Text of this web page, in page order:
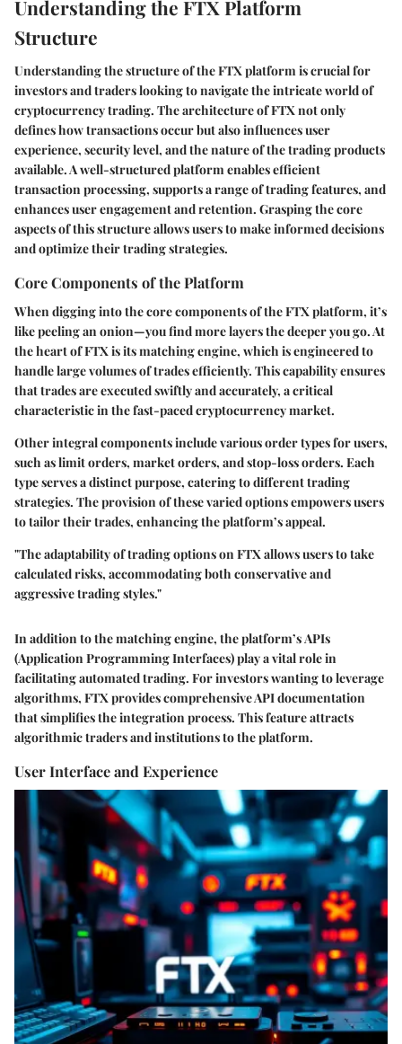
Understanding the FTX Platform
Structure
Understanding the structure of the FTX platform is crucial for
investors and traders looking to navigate the intricate world of
cryptocurrency trading. The architecture of FTX not only
defines how transactions occur but also influences user
experience, security level, and the nature of the trading products
available. A well-structured platform enables efficient
transaction processing, supports a range of trading features, and
enhances user engagement and retention. Grasping the core
aspects of this structure allows users to make informed decisions
and optimize their trading strategies.
Core Components of the Platform
When digging into the core components of the FTX platform, it’s
like peeling an onion—you find more layers the deeper you go. At
the heart of FTX is itsmatching engine, which is engineered to
handle large volumes of trades efficiently. This capability ensures
that trades are executed swiftly and accurately, a critical
characteristic in the fast-paced cryptocurrency market.
Other integral components include various order types for users,
such as limit orders, market orders, and stop-loss orders. Each
type serves a distinct purpose, catering to different trading
strategies. The provision of these varied options empowers users
to tailor their trades, enhancing the platform’s appeal.
"The adaptability of trading options on FTX allows users to take
calculated risks, accommodating both conservative and
aggressive trading styles."
In addition to the matching engine, the platform’sAPIs
(Application Programming Interfaces)play a vital role in
facilitating automated trading. For investors wanting to leverage
algorithms, FTX provides comprehensive API documentation
that simplifies the integration process. This feature attracts
algorithmic traders and institutions to the platform.
User Interface and Experience